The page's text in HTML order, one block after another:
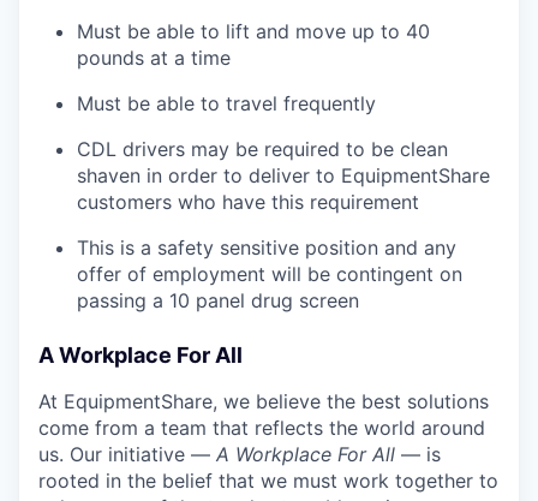
Must be able to lift and move up to 40
pounds at a time
Must be able to travel frequently
CDL drivers may be required to be clean
shaven in order to deliver to EquipmentShare
customers who have this requirement
This is a safety sensitive position and any
offer of employment will be contingent on
passing a 10 panel drug screen
A Workplace For All
At EquipmentShare, we believe the best solutions
come from a team that reflects the world around
us. Our initiative — A Workplace For All — is
rooted in the belief that we must work together to